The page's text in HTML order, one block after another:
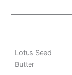
Lotus Seed
Butter